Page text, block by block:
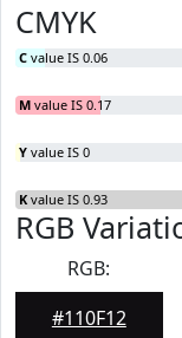
CMYK
C value IS 0.06
M value IS 0.17
Y value IS 0
K value IS 0.93
RGB
RGB:
#110F12